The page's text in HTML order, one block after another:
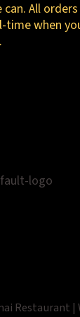
All
time when
Restaurant